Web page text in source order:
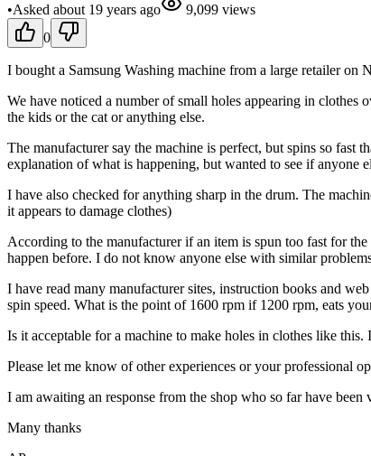
•Asked about 19 years ago 9,099 views
0
I bought a Samsung Washing machine from a large retailer on
We have noticed a number of small holes appearing in
the kids or the cat or anything else.
The manufacturer say the machine is perfect, but spins so fast
explanation of what is happening, but wanted to see if anyone
I have also checked for anything sharp in the drum. The
it appears to damage clothes)
According to the manufacturer if an item is spun too fast for
happen before. I do not know anyone else with similar
I have read many manufacturer sites, instruction books and
spin speed. What is the point of 1600 rpm if 1200 rpm, eats
Is it acceptable for a machine to make holes in clothes like
Please let me know of other experiences or your professional
I am awaiting an response from the shop who so far have
Many thanks